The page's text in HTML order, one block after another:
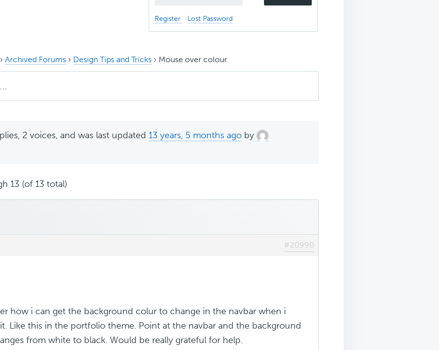
Register Lost Password
› Archived Forums › Design Tips and Tricks › Mouse over colour
2 voices, and was last updated 13 years, 5 months ago by
13 (of 13 total)
#20990
how i can get the background colur to change in the navbar when i
Like this in the portfolio theme. Point at the navbar and the background
from white to black. Would be really grateful for help.